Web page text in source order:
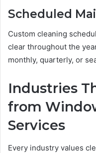
Scheduled
Custom cleaning
clear throughout the
monthly, quarterly, or
Industries
from
Services
Every industry values